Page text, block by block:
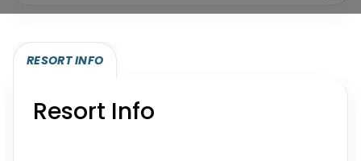
RESORT INFO
Resort Info